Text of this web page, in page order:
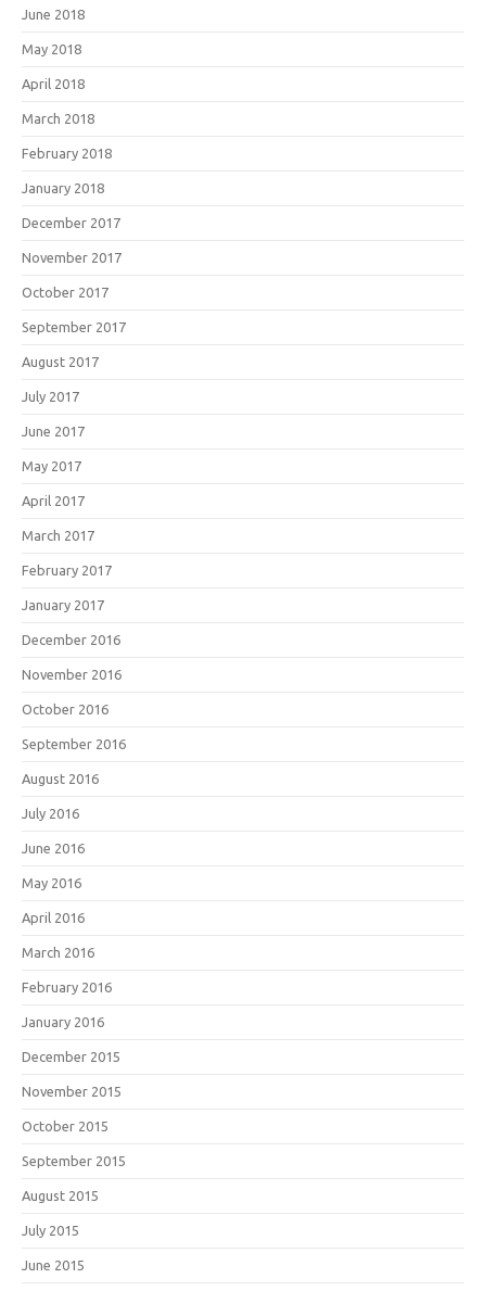
June 2018
May 2018
April 2018
March 2018
February 2018
January 2018
December 2017
November 2017
October 2017
September 2017
August 2017
July 2017
June 2017
May 2017
April 2017
March 2017
February 2017
January 2017
December 2016
November 2016
October 2016
September 2016
August 2016
July 2016
June 2016
May 2016
April 2016
March 2016
February 2016
January 2016
December 2015
November 2015
October 2015
September 2015
August 2015
July 2015
June 2015